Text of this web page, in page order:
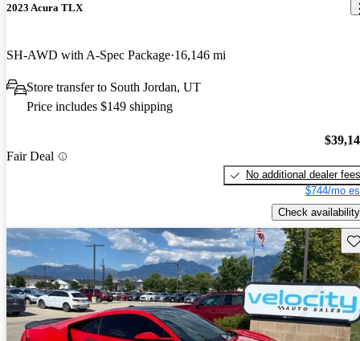
2023 Acura TLX
SH-AWD with A-Spec Package 16,146 mi
Store transfer to South Jordan, UT
Price includes $149 shipping
Fair Deal
No additional dealer fees
$744/mo
Check availability